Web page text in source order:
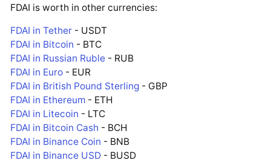
FDAI is worth in other currencies:
FDAI in Tether - USDT
FDAI in Bitcoin - BTC
FDAI in Russian Ruble - RUB
FDAI in Euro - EUR
FDAI in British Pound Sterling - GBP
FDAI in Ethereum - ETH
FDAI in Litecoin - LTC
FDAI in Bitcoin Cash - BCH
FDAI in Binance Coin - BNB
FDAI in Binance USD - BUSD